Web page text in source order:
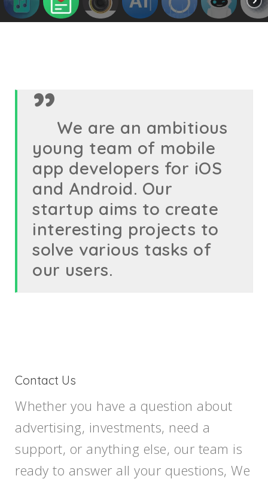
We are an ambitious
young team of mobile
app developers for iOS
and Android. Our
startup aims to create
interesting projects to
solve various tasks of
our users.
Contact Us
Whether you have a question about
advertising, investments, need a
support, or anything else, our team is
ready to answer all your questions, We